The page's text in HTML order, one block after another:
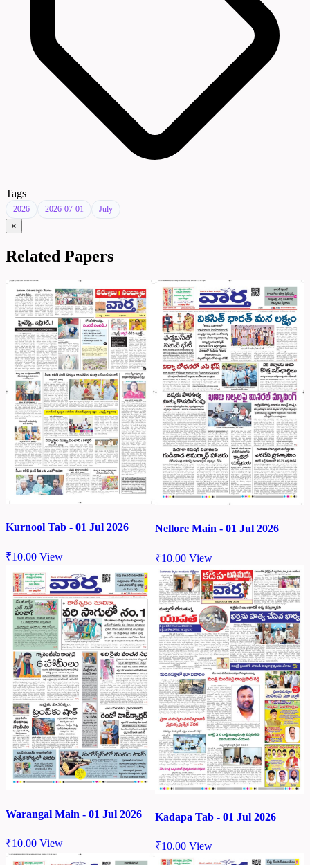
Tags
2026 2026-07-01 July
×
Related Papers
Kurnool Tab - 01 Jul 2026
₹10.00 View
Nellore Main - 01 Jul 2026
₹10.00 View
Warangal Main - 01 Jul 2026
₹10.00 View
Kadapa Tab - 01 Jul 2026
₹10.00 View